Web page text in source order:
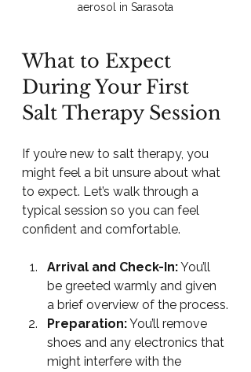
aerosol in Sarasota
What to Expect
During Your First
Salt Therapy Session
If you’re new to salt therapy, you
might feel a bit unsure about what
to expect. Let’s walk through a
typical session so you can feel
confident and comfortable.
Arrival and Check-In: You’ll
be greeted warmly and given
a brief overview of the process.
Preparation: You’ll remove
shoes and any electronics that
might interfere with the